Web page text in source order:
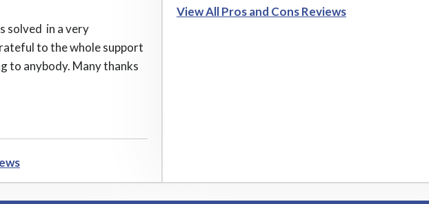
solved in a very
to the whole support
to anybody. Many thanks
View All Pros and Cons Reviews